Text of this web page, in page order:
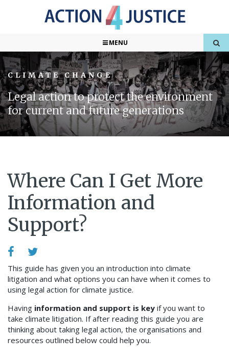
MENU
CLIMATE CHANGE
Legal action to protect the environment
for current and future generations
Where Can I Get More
Information and
Support?
This guide has given you an introduction into climate
litigation and what options you can have when it comes to
using legal action for climate justice.
Having information and support is key if you want to
take climate litigation. If after reading this guide you are
thinking about taking legal action, the organisations and
resources outlined below could help you.